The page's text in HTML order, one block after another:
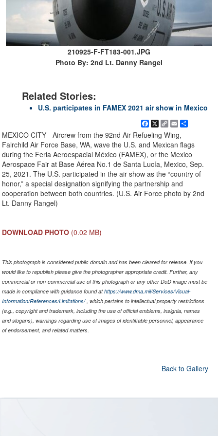
210925-F-FT183-001.JPG
Photo By: 2nd Lt. Danny Rangel
Related Stories:
U.S. participates in FAMEX 2021 air show in Mexico
Facebook
X
Copy
Link
EmailShare
MEXICO CITY - Aircrew from the 92nd Air Refueling Wing,
Fairchild Air Force Base, WA, wave the U.S. and Mexican flags
during the Feria Aeroespacial México (FAMEX), or the Mexico
Aerospace Fair at Base Aérea No.1 de Santa Lucía, Mexico, Sep.
25, 2021. The U.S. participated in the air show as the “country of
honor,” a special designation signifying the partnership and
cooperation between both countries. (U.S. Air Force photo by 2nd
Lt. Danny Rangel)
DOWNLOAD PHOTO (0.02 MB)
This photograph is considered public domain and has been cleared for release. If you
would like to republish please give the photographer appropriate credit. Further, any
commercial or non-commercial use of this photograph or any other DoD image must be
made in compliance with guidance found athttps://www.dma.mil/Services/Visual-
Information/References/Limitations/, which pertains to intellectual property restrictions
(e.g., copyright and trademark, including the use of official emblems, insignia, names
and slogans), warnings regarding use of images of identifiable personnel, appearance
of endorsement, and related matters.
Back to Gallery